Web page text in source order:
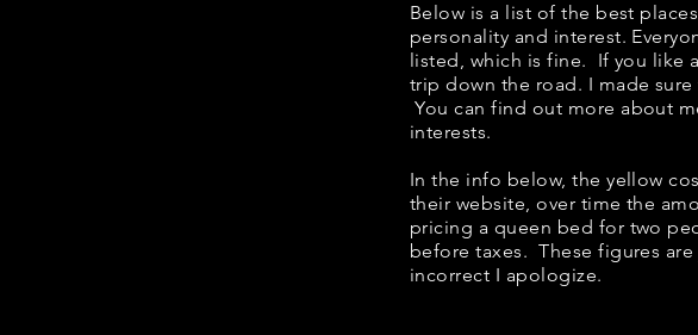
Below is a list of the best
personality and interest.
listed, which is fine. If you like
trip down the road. I made
You can find out more about
interests.
​In the info below, the yellow
their website, over time the
pricing a queen bed for two
before taxes. These figures
incorrect I apologize.